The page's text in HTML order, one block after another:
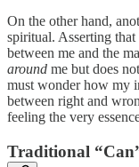
On the other hand,
spiritual. Asserting
between me and the
around me but does not
must wonder how my
between right and
feeling the very
Traditional